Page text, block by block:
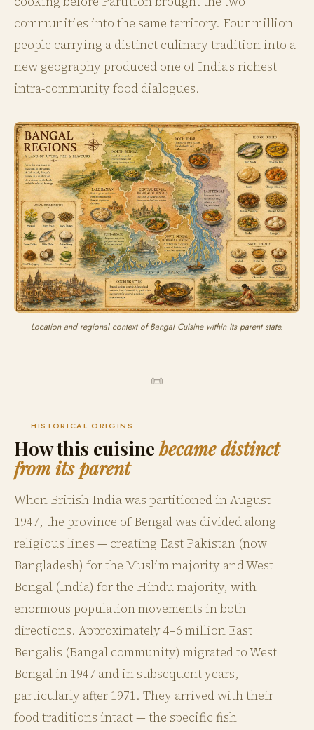
communities into the same territory. Four million
people carrying a distinct culinary tradition into a
new geography produced one of India's richest
intra-community food dialogues.
Location and regional context of Bangal Cuisine within its parent state.
📜
HISTORICAL ORIGINS
How this cuisinebecame distinct
from its parent
When British India was partitioned in August
1947, the province of Bengal was divided along
religious lines — creating East Pakistan (now
Bangladesh) for the Muslim majority and West
Bengal (India) for the Hindu majority, with
enormous population movements in both
directions. Approximately 4–6 million East
Bengalis (Bangal community) migrated to West
Bengal in 1947 and in subsequent years,
particularly after 1971. They arrived with their
food traditions intact — the specific fish